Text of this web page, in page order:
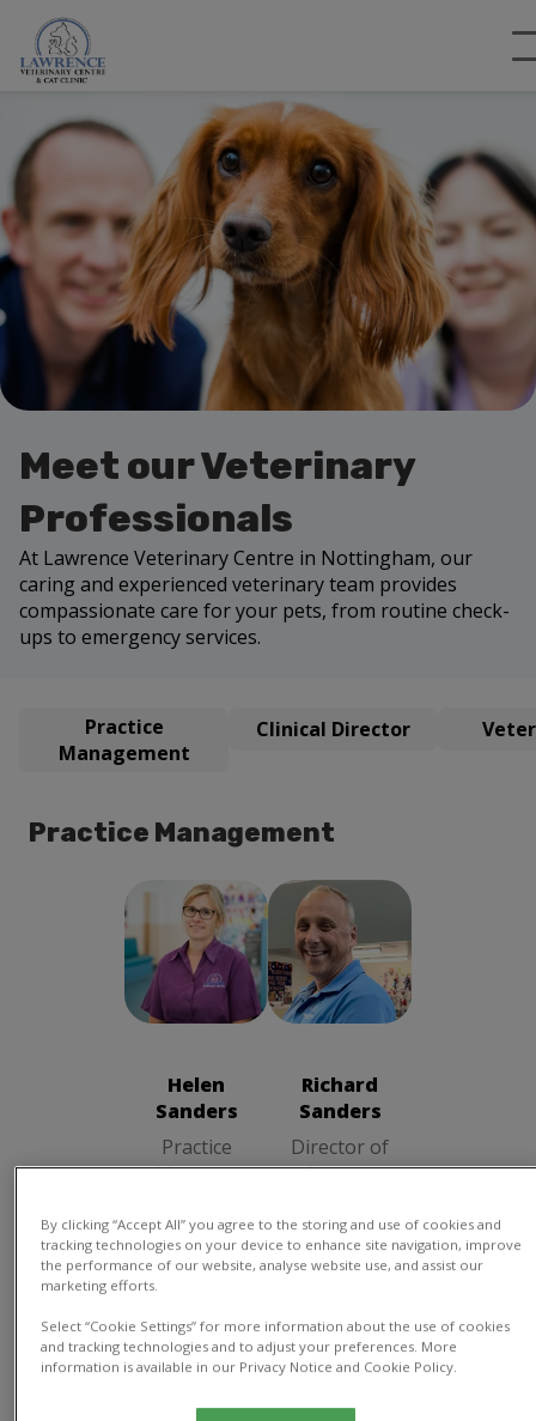
Meet our Veterinary
Professionals
At Lawrence Veterinary Centre in Nottingham, our
caring and experienced veterinary team provides
compassionate care for your pets, from routine check-
ups to emergency services.
Practice
Management
Clinical Director
Practice Management
Helen
Sanders
Practice
Manager
Helen Sanders
Richard
Sanders
Director of
Practice
Richard
Sanders
By clicking “Accept All” you agree to the storing and use of cookies and
tracking technologies on your device to enhance site navigation, improve
the performance of our website, analyse website use, and assist our
marketing efforts.
Select “Cookie Settings” for more information about the use of cookies
and tracking technologies and to adjust your preferences. More
information is available in our Privacy Notice and Cookie Policy.